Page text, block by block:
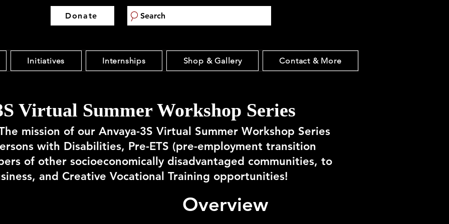
Donate Search
Initiatives Internships Shop & Gallery Contact & More
Virtual Summer Workshop Series
mission of our Anvaya-3S Virtual Summer Workshop Series
with Disabilities, Pre-ETS (pre-employment transition
of other socioeconomically disadvantaged communities, to
and Creative Vocational Training opportunities!
Overview